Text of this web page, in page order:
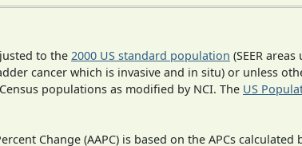
to the 2000 US standard population (SEER
cancer which is invasive and in situ) or unless
populations as modified by NCI. The US
Change (AAPC) is based on the APCs calculated